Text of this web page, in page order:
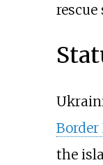
rescue
the